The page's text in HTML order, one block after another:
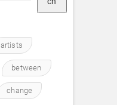
artists
between
change